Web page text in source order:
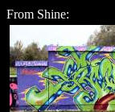
From Shine: